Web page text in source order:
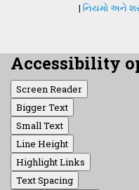
| નિયમો અને
Accessibility
Screen Reader
Bigger Text
Small Text
Line Height
Highlight Links
Text Spacing